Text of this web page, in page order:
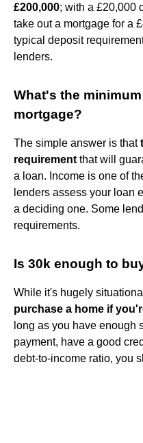
£200,000; with a £20,000
take out a mortgage for a
typical deposit
lenders.
What's the
mortgage?
The simple answer is that
requirement that will
a loan. Income is one of
lenders assess your loan
a deciding one. Some
requirements.
Is 30k enough to
While it's hugely
purchase a home if
long as you have enough
payment, have a good
debt-to-income ratio, you